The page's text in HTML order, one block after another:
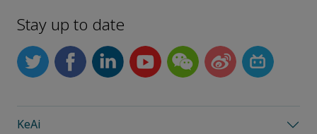
Stay up to date
KeAi